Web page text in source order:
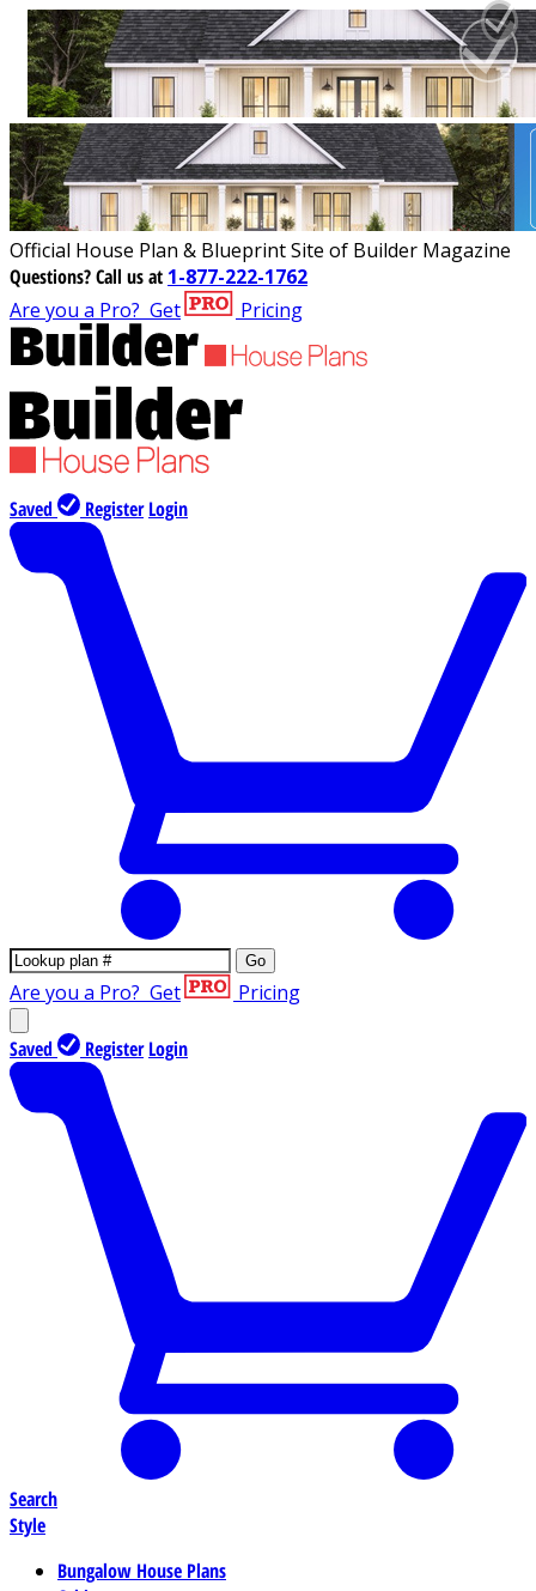
Official House Plan & Blueprint Site of Builder Magazine
Questions?Call us at 1-877-222-1762
Are you a Pro? Get Pricing
Saved Register Login
Go
Are you a Pro? Get Pricing
Saved Register Login
Search
Style
Bungalow House Plans